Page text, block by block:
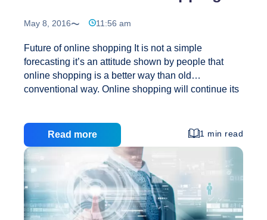
May 8, 2016 11:56 am
Future of online shopping It is not a simple
forecasting it’s an attitude shown by people that
online shopping is a better way than old
conventional way. Online shopping will continue its
attractive to the worldwide market but really very
useful and effective time saving method. Value of
Products/Services offered at online shopping is
unbeatable. Here at internet the product itself a
salesman and it is sold on its own quality. The
method of online shopping not only liked by people
but…Future
Read more 1 min read